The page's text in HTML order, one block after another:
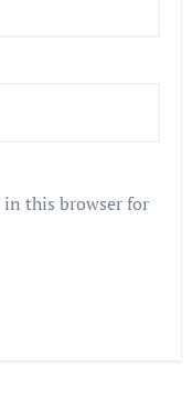
in this browser for